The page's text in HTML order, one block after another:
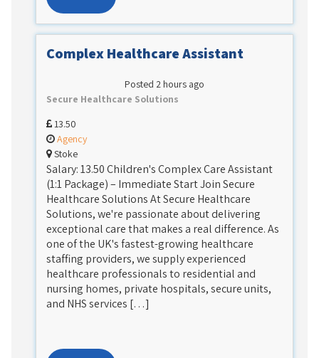
Complex Healthcare Assistant
Posted 2 hours ago
Secure Healthcare Solutions
13.50
Agency
Stoke
Salary: 13.50 Children's Complex Care Assistant
(1:1 Package) – Immediate Start Join Secure
Healthcare Solutions At Secure Healthcare
Solutions, we're passionate about delivering
exceptional care that makes a real difference. As
one of the UK's fastest-growing healthcare
staffing providers, we supply experienced
healthcare professionals to residential and
nursing homes, private hospitals, secure units,
and NHS services […]